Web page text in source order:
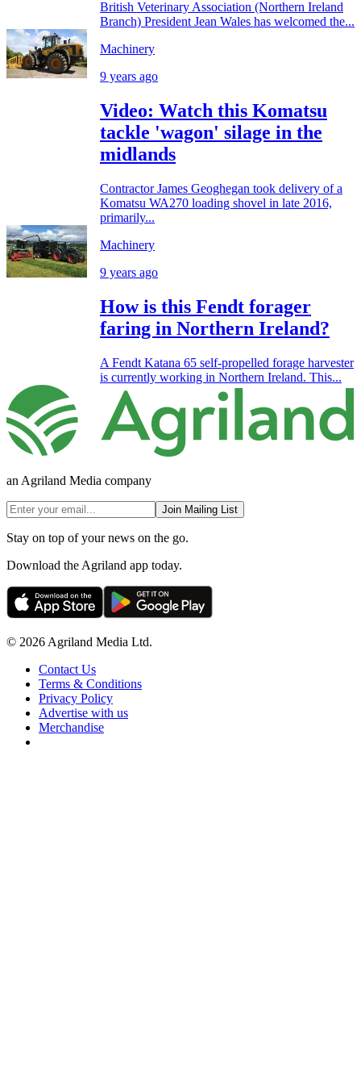
British Veterinary Association (Northern Ireland
Branch) President Jean Wales has welcomed the...
Machinery
9 years ago
Video: Watch this Komatsu
tackle 'wagon' silage in the
midlands
Contractor James Geoghegan took delivery of a
Komatsu WA270 loading shovel in late 2016,
primarily...
Machinery
9 years ago
How is this Fendt forager
faring in Northern Ireland?
A Fendt Katana 65 self-propelled forage harvester
is currently working in Northern Ireland. This...
an Agriland Media company
Join Mailing List
Stay on top of your news on the go.
Download the Agriland app today.
© 2026 Agriland Media Ltd.
Contact Us
Terms & Conditions
Privacy Policy
Advertise with us
Merchandise